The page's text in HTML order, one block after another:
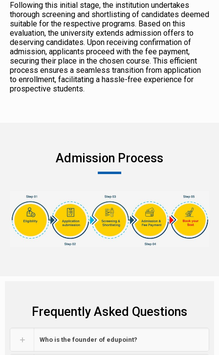
Following this initial stage, the institution undertakes
thorough screening and shortlisting of candidates deemed
suitable for the respective programs. Based on this
evaluation, the university extends admission offers to
deserving candidates. Upon receiving confirmation of
admission, applicants proceed with the fee payment,
securing their place in the chosen course. This efficient
process ensures a seamless transition from application
to enrollment, facilitating a hassle-free experience for
prospective students.
Admission Process
Frequently Asked Questions
Who is the founder of edupoint?